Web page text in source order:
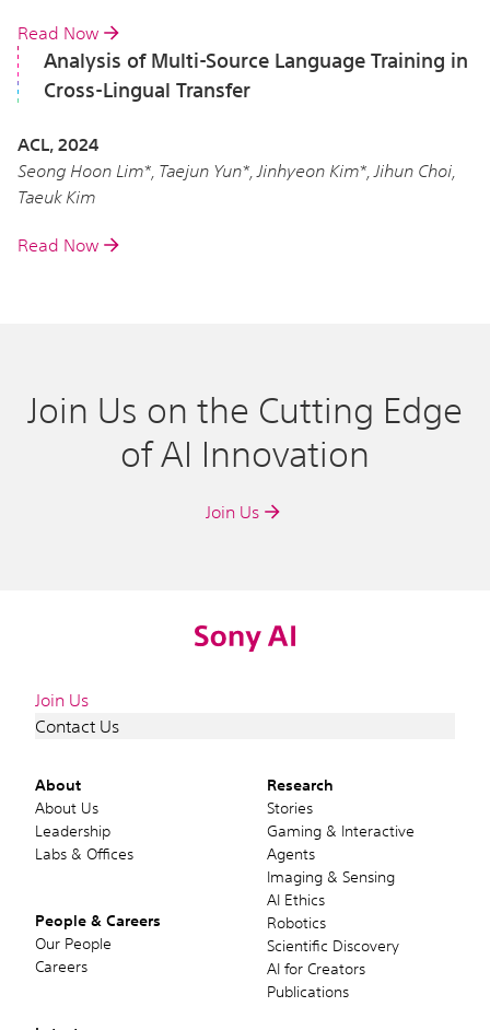
Read Now
Analysis of Multi-Source Language Training in
Cross-Lingual Transfer
ACL, 2024
Seong Hoon Lim*, Taejun Yun*, Jinhyeon Kim*, Jihun Choi,
Taeuk Kim
Read Now
Join Us on the Cutting Edge
of AI Innovation
Join Us
About
About Us
Leadership
Labs & Offices
Research
Stories
Gaming & Interactive
Agents
Imaging & Sensing
AI Ethics
Robotics
Scientific Discovery
AI for Creators
Publications
People & Careers
Our People
Careers
Join Us
Contact Us